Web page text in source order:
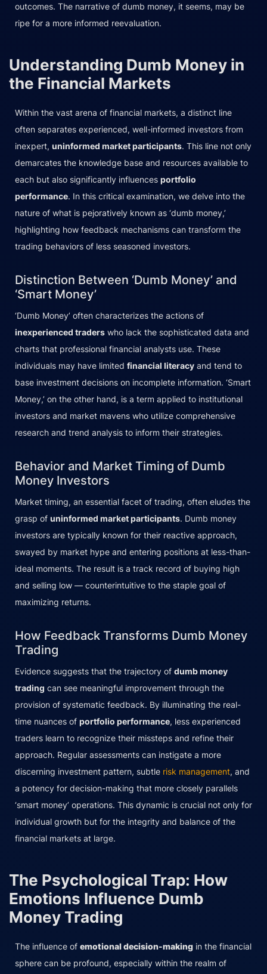
outcomes. The narrative of dumb money, it seems, may be
ripe for a more informed reevaluation.
Understanding Dumb Money in
the Financial Markets
Within the vast arena of financial markets, a distinct line
often separates experienced, well-informed investors from
inexpert, uninformed market participants. This line not only
demarcates the knowledge base and resources available to
each but also significantly influences portfolio
performance. In this critical examination, we delve into the
nature of what is pejoratively known as ‘dumb money,’
highlighting how feedback mechanisms can transform the
trading behaviors of less seasoned investors.
Distinction Between ‘Dumb Money’ and
‘Smart Money’
‘Dumb Money’ often characterizes the actions of
inexperienced traders who lack the sophisticated data and
charts that professional financial analysts use. These
individuals may have limited financial literacy and tend to
base investment decisions on incomplete information. ‘Smart
Money,’ on the other hand, is a term applied to institutional
investors and market mavens who utilize comprehensive
research and trend analysis to inform their strategies.
Behavior and Market Timing of Dumb
Money Investors
Market timing, an essential facet of trading, often eludes the
grasp of uninformed market participants. Dumb money
investors are typically known for their reactive approach,
swayed by market hype and entering positions at less-than-
ideal moments. The result is a track record of buying high
and selling low — counterintuitive to the staple goal of
maximizing returns.
How Feedback Transforms Dumb Money
Trading
Evidence suggests that the trajectory of dumb money
trading can see meaningful improvement through the
provision of systematic feedback. By illuminating the real-
time nuances of portfolio performance, less experienced
traders learn to recognize their missteps and refine their
approach. Regular assessments can instigate a more
discerning investment pattern, subtle risk management, and
a potency for decision-making that more closely parallels
‘smart money’ operations. This dynamic is crucial not only for
individual growth but for the integrity and balance of the
financial markets at large.
The Psychological Trap: How
Emotions Influence Dumb
Money Trading
The influence of emotional decision-making in the financial
sphere can be profound, especially within the realm of